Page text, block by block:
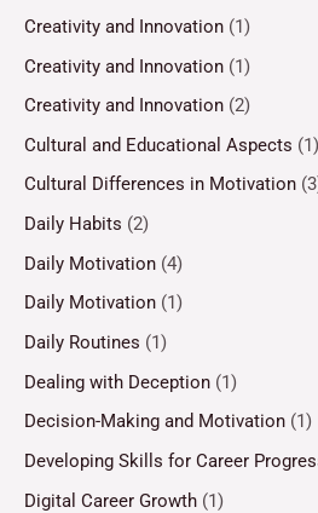
Creativity and Innovation (1)
Creativity and Innovation (1)
Creativity and Innovation (2)
Cultural and Educational Aspects (1)
Cultural Differences in Motivation
Daily Habits (2)
Daily Motivation (4)
Daily Motivation (1)
Daily Routines (1)
Dealing with Deception (1)
Decision-Making and Motivation (1)
Developing Skills for Career
Digital Career Growth (1)